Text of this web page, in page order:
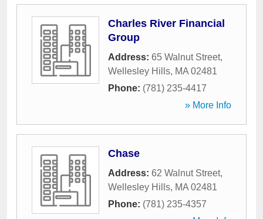
Charles River Financial
Group
Address: 65 Walnut Street,
Wellesley Hills, MA 02481
Phone: (781) 235-4417
» More Info
Chase
Address: 62 Walnut Street,
Wellesley Hills, MA 02481
Phone: (781) 235-4357